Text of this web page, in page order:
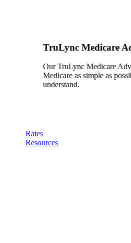
TruLync Medicare
Our TruLync Medicare
Medicare as simple as
understand.
Rates
Resources